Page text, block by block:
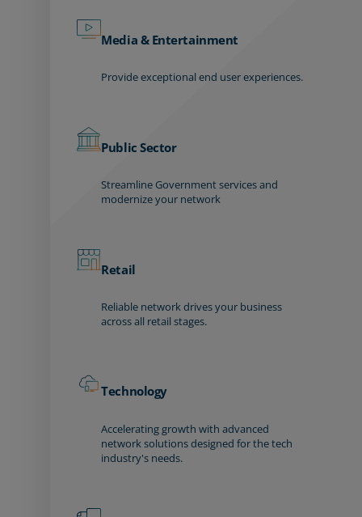
Media & Entertainment
Provide exceptional end user experiences.
Public Sector
Streamline Government services and
modernize your network
Retail
Reliable network drives your business
across all retail stages.
Technology
Accelerating growth with advanced
network solutions designed for the tech
industry's needs.